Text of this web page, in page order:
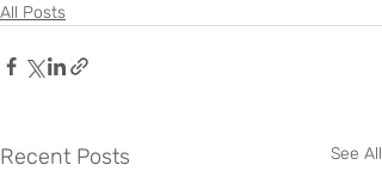
All Posts
Recent Posts See All